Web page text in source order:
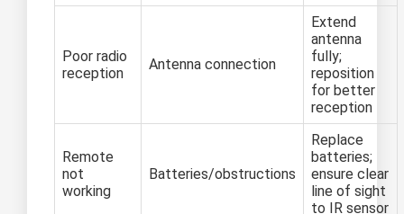
Poor radio
reception
Antenna connection
Extend
antenna
fully;
reposition
for better
reception
Remote
not
working
Batteries/obstructions
Replace
batteries;
ensure clear
line of sight
to IR sensor